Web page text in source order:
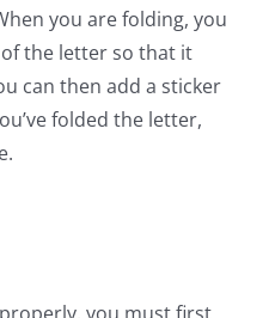
you are folding, you
the letter so that it
can then add a sticker
folded the letter,